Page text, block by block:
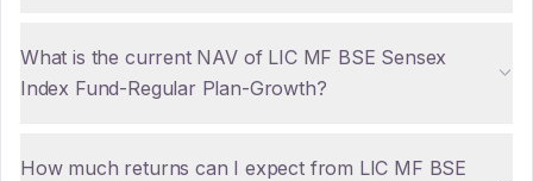
What is the current NAV of LIC MF BSE Sensex
Index Fund-Regular Plan-Growth?
How much returns can I expect from LIC MF BSE